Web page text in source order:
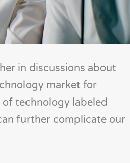
in discussions about
market for
technology labeled
further complicate our